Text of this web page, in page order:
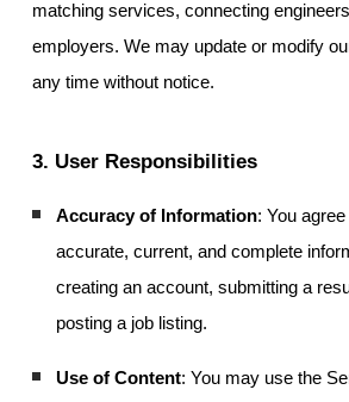
matching services, connecting
employers. We may update or modify
any time without notice.
3. User Responsibilities
Accuracy of Information: You
accurate, current, and complete
creating an account, submitting a
posting a job listing.
Use of Content: You may use the